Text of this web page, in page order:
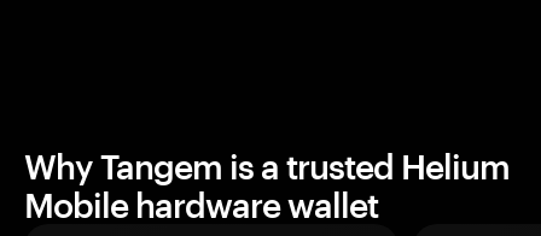
Why Tangem is a trusted Helium
Mobile hardware wallet